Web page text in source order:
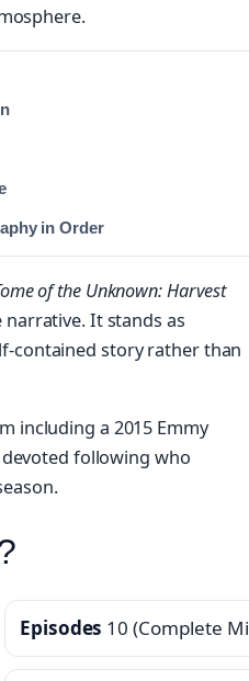
in Order
of the Unknown: Harvest
It stands as
contained story rather than
including a 2015 Emmy
following who
Episodes 10 (Complete